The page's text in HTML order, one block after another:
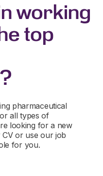
working
top
pharmaceutical
all types of
looking for a new
or use our job
for you.